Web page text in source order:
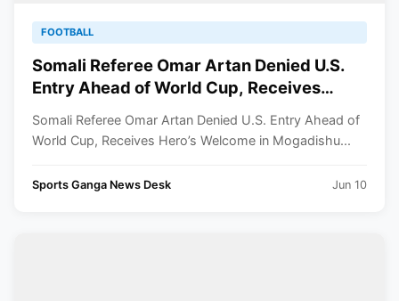
FOOTBALL
Somali Referee Omar Artan Denied U.S.
Entry Ahead of World Cup, Receives
Somali Referee Omar Artan Denied U.S. Entry Ahead of
World Cup, Receives Hero’s Welcome in Mogadishu...
Sports Ganga News Desk Jun 10